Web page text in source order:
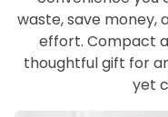
waste, save money,
effort. Compact
thoughtful gift for
yet